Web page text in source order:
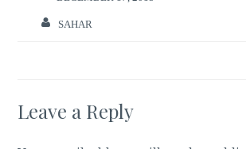
SAHAR
Leave a Reply